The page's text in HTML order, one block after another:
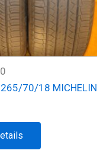
70/18 MICHELIN